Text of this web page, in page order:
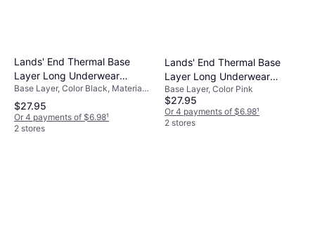
Lands' End Thermal Base
Layer Long Underwear
Thermaskin Crewneck Shirt -
Bla Starburst Floral
Base Layer, Color Black, Material
Polyester
$27.95
Or 4 payments of $6.98¹
2 stores
Lands' End Thermal Base
Layer Long Underwear
Thermaskin Crewneck Shirt -
Pink
Base Layer, Color Pink
$27.95
Or 4 payments of $6.98¹
2 stores